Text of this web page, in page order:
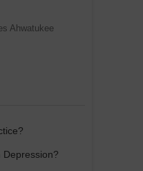
Ahwatukee
Depression?